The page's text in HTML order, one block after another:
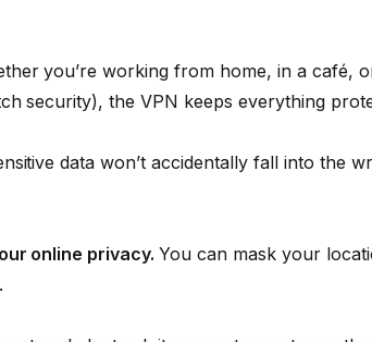
you’re working from home, in a café,
security), the VPN keeps everything
data won’t accidentally fall into the
online privacy.You can mask your